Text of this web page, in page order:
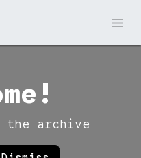
archive